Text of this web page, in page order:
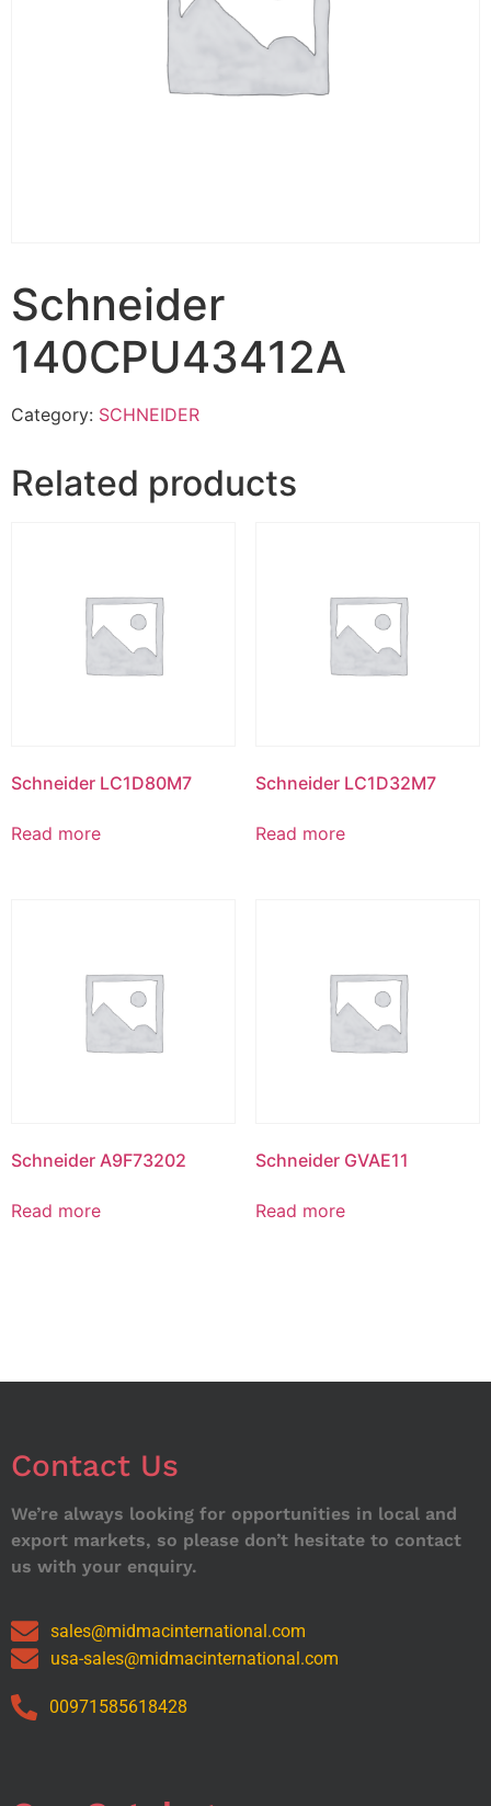
Schneider
140CPU43412A
Category: SCHNEIDER
Related products
Schneider LC1D80M7
Read more
Schneider LC1D32M7
Read more
Schneider A9F73202
Read more
Schneider GVAE11
Read more
Contact Us
We’re always looking for opportunities in local and
export markets, so please don’t hesitate to contact
us with your enquiry.
sales@midmacinternational.com
usa-sales@midmacinternational.com
00971585618428